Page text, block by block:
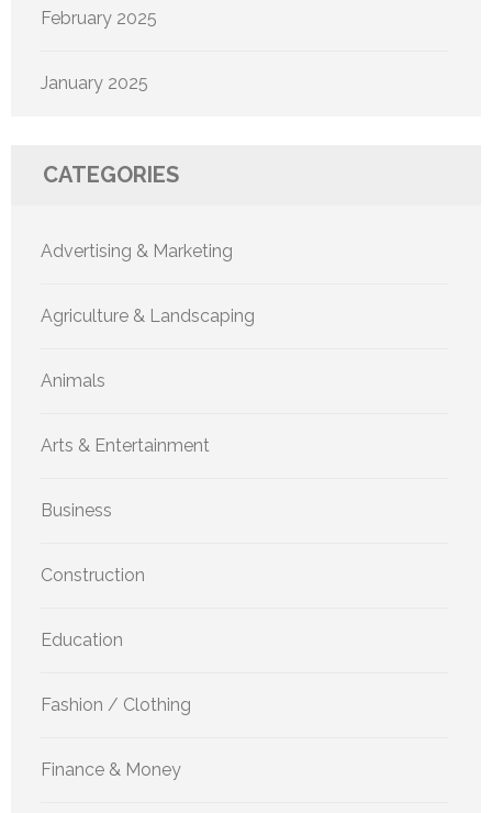
February 2025
January 2025
CATEGORIES
Advertising & Marketing
Agriculture & Landscaping
Animals
Arts & Entertainment
Business
Construction
Education
Fashion / Clothing
Finance & Money